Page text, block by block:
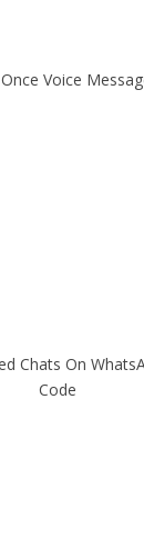
Voice
Chats On
Code